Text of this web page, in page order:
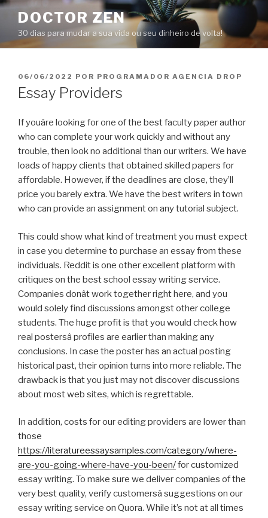
Pular
conteúdo
DOCTOR ZEN
30 dias para mudar a sua vida ou seu dinheiro de volta!
PUBLICADO
EM
06/06/2022 POR PROGRAMADOR AGENCIA DROP
Essay Providers
If youâre looking for one of the best faculty paper author
who can complete your work quickly and without any
trouble, then look no additional than our writers. We have
loads of happy clients that obtained skilled papers for
affordable. However, if the deadlines are close, they’ll
price you barely extra. We have the best writers in town
who can provide an assignment on any tutorial subject.
This could show what kind of treatment you must expect
in case you determine to purchase an essay from these
individuals. Reddit is one other excellent platform with
critiques on the best school essay writing service.
Companies donât work together right here, and you
would solely find discussions amongst other college
students. The huge profit is that you would check how
real postersâ profiles are earlier than making any
conclusions. In case the poster has an actual posting
historical past, their opinion turns into more reliable. The
drawback is that you just may not discover discussions
about most web sites, which is regrettable.
In addition, costs for our editing providers are lower than
those
https://literatureessaysamples.com/category/where-
are-you-going-where-have-you-been/for customized
essay writing. To make sure we deliver companies of the
very best quality, verify customersâ suggestions on our
essay writing service on Quora. While it’s not at all times